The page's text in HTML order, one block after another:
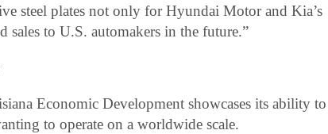
steel plates not only for Hyundai Motor and Kia’s
sales to U.S. automakers in the future.”
Economic Development showcases its ability to
to operate on a worldwide scale.